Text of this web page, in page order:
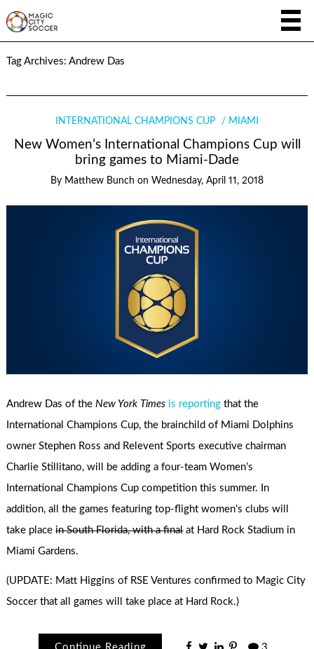
Tag Archives:Andrew Das
INTERNATIONAL CHAMPIONS CUP MIAMI
New Women’s International Champions Cup will
bring games to Miami-Dade
By Matthew Bunch on Wednesday, April 11, 2018
Andrew Das of theNew York Times is reporting that the
International Champions Cup, the brainchild of Miami Dolphins
owner Stephen Ross and Relevent Sports executive chairman
Charlie Stillitano, will be adding a four-team Women’s
International Champions Cup competition this summer. In
addition, all the games featuring top-flight women’s clubs will
take placein South Florida, with a finalat Hard Rock Stadium in
Miami Gardens.
(UPDATE: Matt Higgins of RSE Ventures confirmed to Magic City
Soccer that all games will take place at Hard Rock.)